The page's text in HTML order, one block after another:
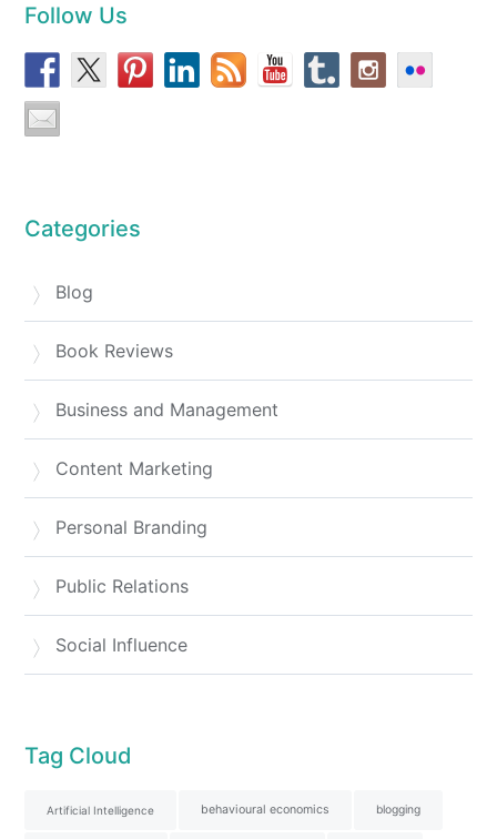
Follow Us
Categories
Blog
Book Reviews
Business and Management
Content Marketing
Personal Branding
Public Relations
Social Influence
Tag Cloud
Artificial Intelligence behavioural economics blogging